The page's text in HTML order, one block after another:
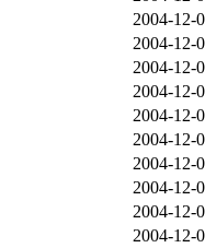
2004-12-
2004-12-
2004-12-
2004-12-
2004-12-
2004-12-
2004-12-
2004-12-
2004-12-
2004-12-